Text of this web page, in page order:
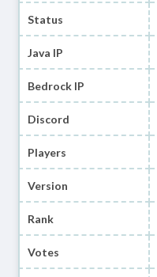
Status
Java IP
Bedrock IP
Discord
Players
Version
Rank
Votes